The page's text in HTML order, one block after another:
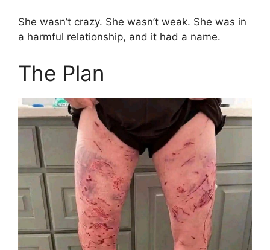
She wasn’t crazy. She wasn’t weak. She was in
a harmful relationship, and it had a name.
The Plan